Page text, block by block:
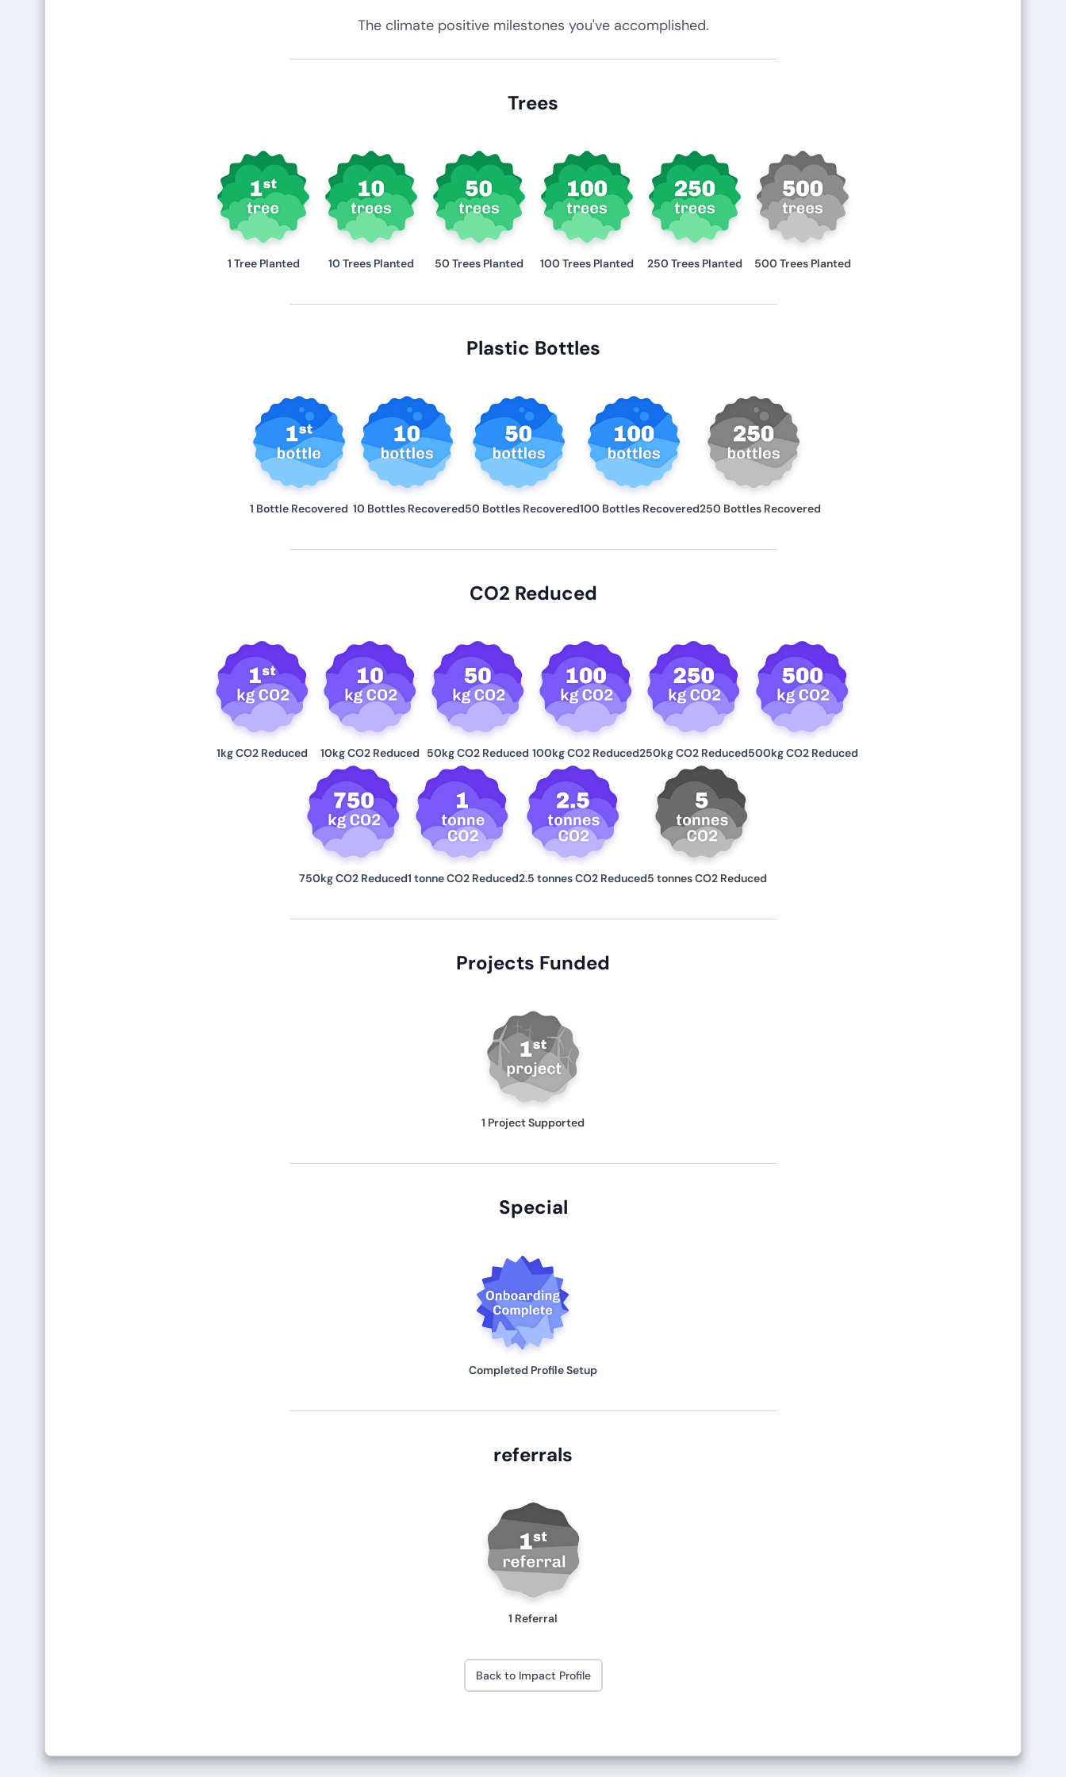
The climate positive milestones you've accomplished.
Trees
1 Tree Planted 10 Trees Planted 50 Trees Planted 100 Trees Planted 250 Trees Planted 500 Trees Planted
Plastic Bottles
1 Bottle Recovered 10 Bottles Recovered50 Bottles Recovered100 Bottles Recovered250 Bottles Recovered
CO2 Reduced
1kg CO2 Reduced 10kg CO2 Reduced 50kg CO2 Reduced 100kg CO2 Reduced250kg CO2 Reduced500kg CO2 Reduced
750kg CO2 Reduced1 tonne CO2 Reduced2.5 tonnes CO2 Reduced5 tonnes CO2 Reduced
Projects Funded
1 Project Supported
Special
Completed Profile Setup
referrals
1 Referral
Back to Impact Profile